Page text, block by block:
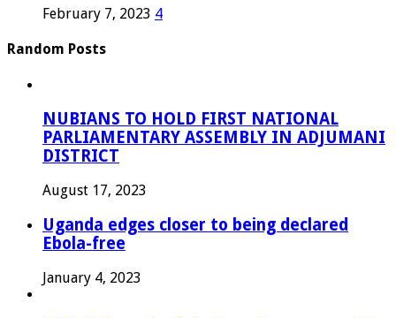
February 7, 2023 4
Random Posts
NUBIANS TO HOLD FIRST NATIONAL
PARLIAMENTARY ASSEMBLY IN ADJUMANI
DISTRICT
August 17, 2023
Uganda edges closer to being declared
Ebola-free
January 4, 2023